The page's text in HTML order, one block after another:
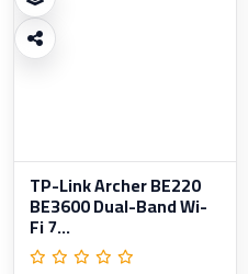
TP-Link Archer BE220
BE3600 Dual-Band Wi-
Fi 7...